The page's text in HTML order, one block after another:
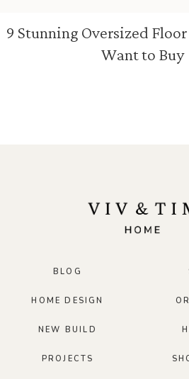
9 Stunning Oversized
Want to Buy
BLOG
HOME DESIGN
NEW BUILD
PROJECTS